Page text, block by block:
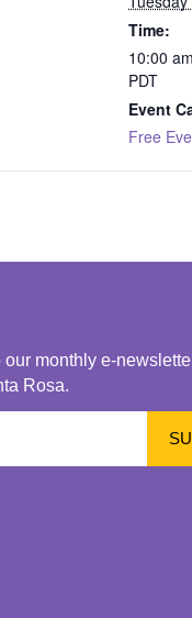
Time:
10:00
PDT
Event
Free
monthly e-
Rosa.